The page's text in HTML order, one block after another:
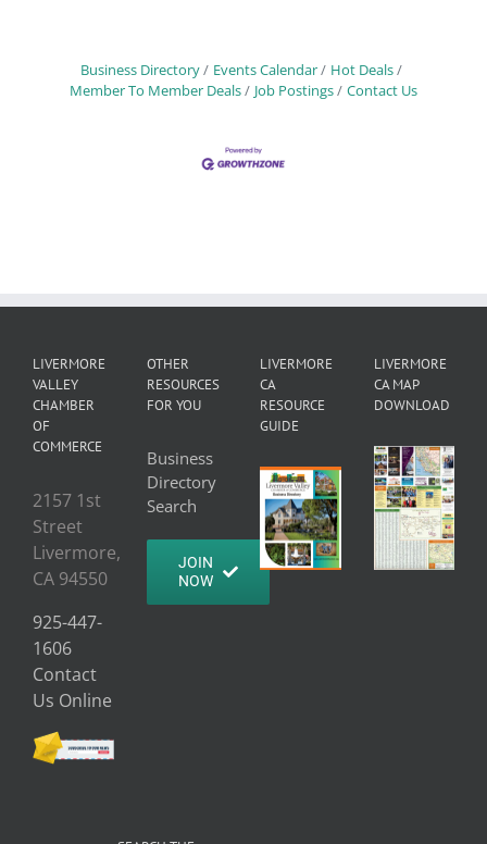
all drinking water supplied by Zone 7 met or
performed better than state and federal
drinking water standards in 2025. The report
Business Directory Events Calendar
Hot Deals
Member To Member Deals
Job Postings Contact Us
LIVERMORE
VALLEY
CHAMBER
OF
COMMERCE
2157 1st
Street
Livermore,
CA 94550
925-447-
1606
Contact
Us Online
OTHER
RESOURCES
FOR YOU
Business
Directory
Search
JOIN
NOW
LIVERMORE
CA
RESOURCE
GUIDE
LIVERMORE
CA MAP
DOWNLOAD